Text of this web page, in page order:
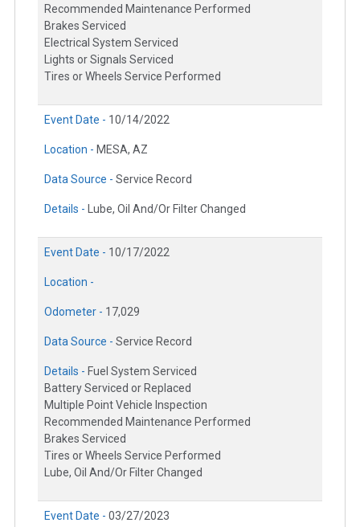
Recommended Maintenance Performed
Brakes Serviced
Electrical System Serviced
Lights or Signals Serviced
Tires or Wheels Service Performed
Event Date - 10/14/2022
Location - MESA, AZ
Data Source - Service Record
Details - Lube, Oil And/Or Filter Changed
Event Date - 10/17/2022
Location -
Odometer - 17,029
Data Source - Service Record
Details - Fuel System Serviced
Battery Serviced or Replaced
Multiple Point Vehicle Inspection
Recommended Maintenance Performed
Brakes Serviced
Tires or Wheels Service Performed
Lube, Oil And/Or Filter Changed
Event Date - 03/27/2023